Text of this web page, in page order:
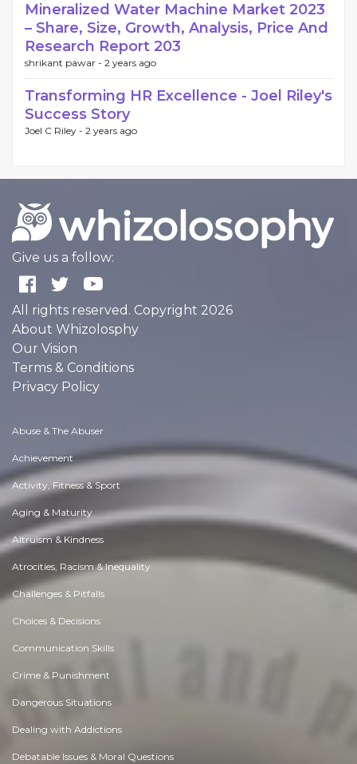
Mineralized Water Machine Market 2023
– Share, Size, Growth, Analysis, Price And
Research Report 203
shrikant pawar - 2 years ago
Transforming HR Excellence - Joel Riley's
Success Story
Joel C Riley - 2 years ago
Give us a follow:
All rights reserved. Copyright 2026
About Whizolosphy
Our Vision
Terms & Conditions
Privacy Policy
Abuse & The Abuser
Achievement
Activity, Fitness & Sport
Aging & Maturity
Altruism & Kindness
Atrocities, Racism & Inequality
Challenges & Pitfalls
Choices & Decisions
Communication Skills
Crime & Punishment
Dangerous Situations
Dealing with Addictions
Debatable Issues & Moral Questions